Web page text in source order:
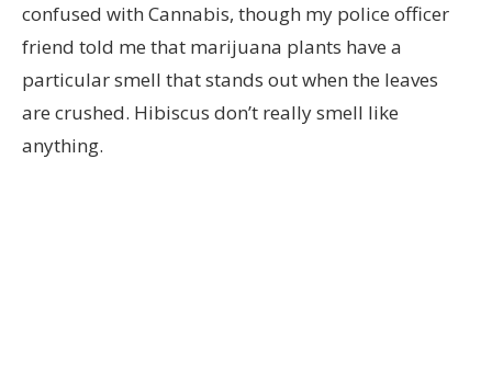
confused with Cannabis, though my police officer
friend told me that marijuana plants have a
particular smell that stands out when the leaves
are crushed. Hibiscus don’t really smell like
anything.